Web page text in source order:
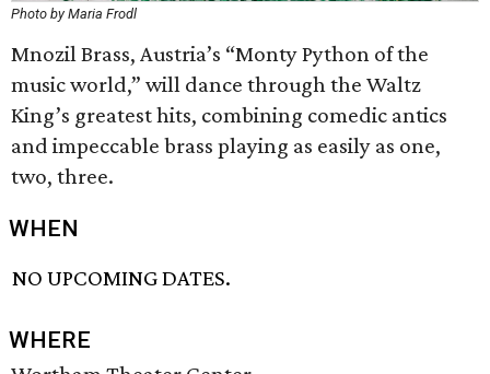
Photo by Maria Frodl
Mnozil Brass, Austria’s “Monty Python of the
music world,” will dance through the Waltz
King’s greatest hits, combining comedic antics
and impeccable brass playing as easily as one,
two, three.
WHEN
NO UPCOMING DATES.
WHERE